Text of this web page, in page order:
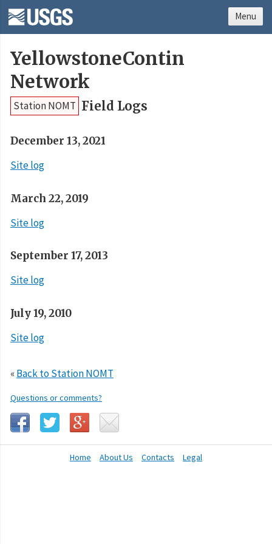
YellowstoneContin
Network
Station NOMT Field Logs
December 13, 2021
Site log
March 22, 2019
Site log
September 17, 2013
Site log
July 19, 2010
Site log
«Back to Station NOMT
Questions or comments?
Home About Us Contacts Legal
Menu